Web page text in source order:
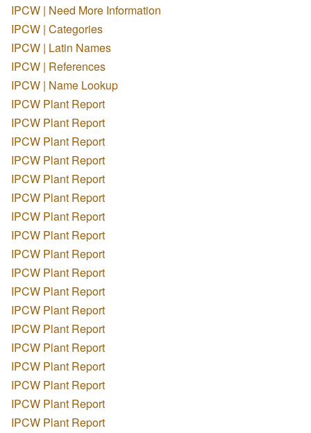
IPCW | Need More Information
IPCW | Categories
IPCW | Latin Names
IPCW | References
IPCW | Name Lookup
IPCW Plant Report
IPCW Plant Report
IPCW Plant Report
IPCW Plant Report
IPCW Plant Report
IPCW Plant Report
IPCW Plant Report
IPCW Plant Report
IPCW Plant Report
IPCW Plant Report
IPCW Plant Report
IPCW Plant Report
IPCW Plant Report
IPCW Plant Report
IPCW Plant Report
IPCW Plant Report
IPCW Plant Report
IPCW Plant Report